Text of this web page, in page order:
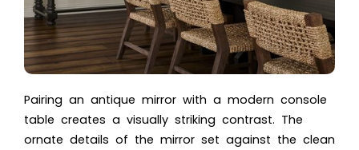
Pairing an antique mirror with a modern console
table creates a visually striking contrast. The
ornate details of the mirror set against the clean